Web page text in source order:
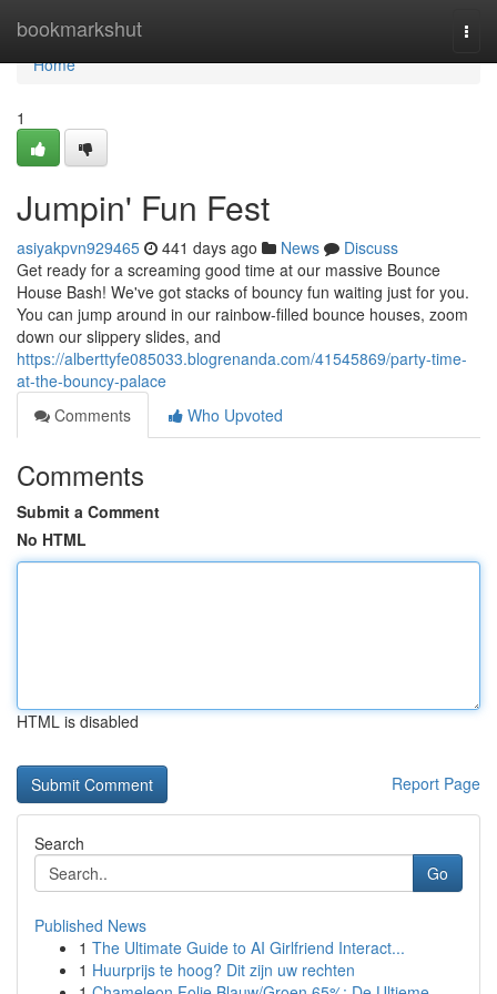
bookmarkshut
Home
Home
1
Jumpin' Fun Fest
asiyakpvn929465 441 days ago News
Discuss
Get ready for a screaming good time at our massive Bounce
House Bash! We've got stacks of bouncy fun waiting just for you.
You can jump around in our rainbow-filled bounce houses, zoom
down our slippery slides, and
https://alberttyfe085033.blogrenanda.com/41545869/party-time-
at-the-bouncy-palace
Comments
Who Upvoted
Comments
Submit a Comment
No HTML
HTML is disabled
Report Page
Search
Go
Published News
1 The Ultimate Guide to AI Girlfriend Interact...
1 Huurprijs te hoog? Dit zijn uw rechten